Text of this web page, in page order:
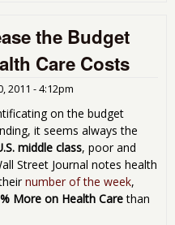
the Budget
Care Costs
2011 - 4:12pm
on the budget
it seems always the
middle class, poor and
Street Journal notes health
number of the week,
More on Health Carethan